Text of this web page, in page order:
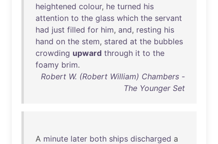
heightened colour, he turned his
attention to the glass which the servant
had just filled for him, and, resting his
hand on the stem, stared at the bubbles
crowding upward through it to the
foamy brim.
Robert W. (Robert William) Chambers -
The Younger Set
A minute later both ships discharged a